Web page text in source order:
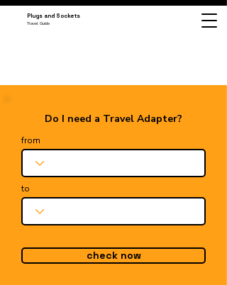
Plugs and Sockets
Travel Guide
Do I need a Travel Adapter?
from
to
check now